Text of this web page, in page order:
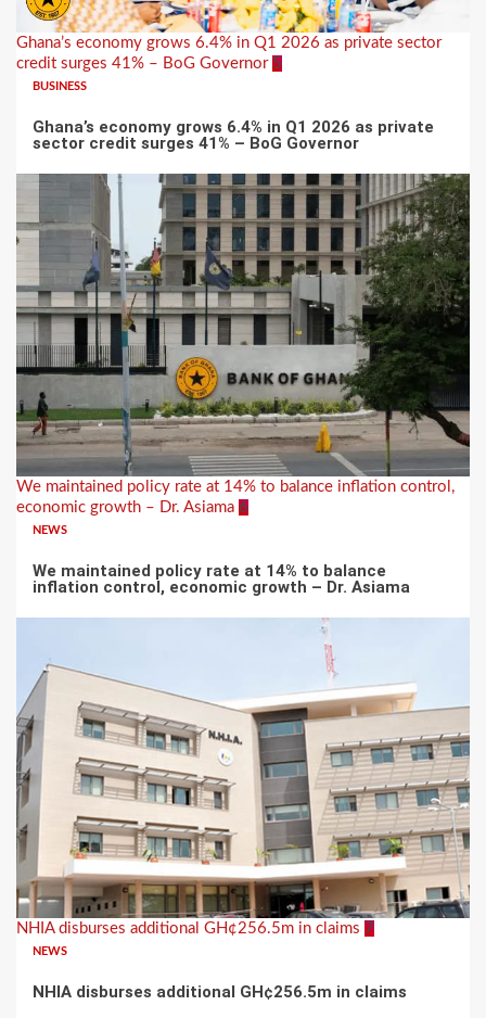
Ghana’s economy grows 6.4% in Q1 2026 as private sector
credit surges 41% – BoG Governor 5
BUSINESS
Ghana’s economy grows 6.4% in Q1 2026 as private
sector credit surges 41% – BoG Governor
We maintained policy rate at 14% to balance inflation control,
economic growth – Dr. Asiama 6
NEWS
We maintained policy rate at 14% to balance
inflation control, economic growth – Dr. Asiama
NHIA disburses additional GH¢256.5m in claims 7
NEWS
NHIA disburses additional GH¢256.5m in claims